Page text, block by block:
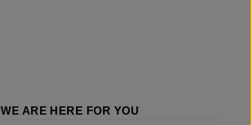
WE ARE HERE FOR YOU